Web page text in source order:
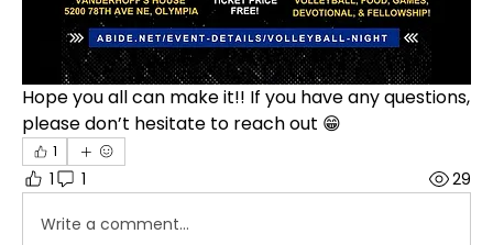
Hope you all can make it!! If you have any questions,
please don’t hesitate to reach out 😁
1
1 1 29
Write a comment...